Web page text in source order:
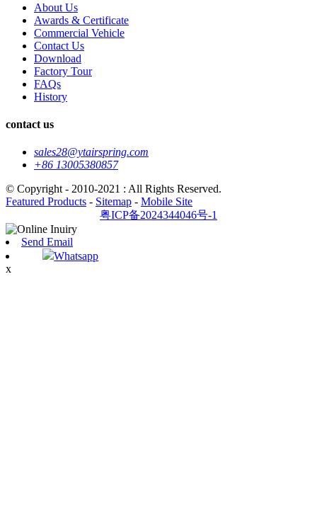
About Us
Awards & Certificate
Commercial Vehicle
Contact Us
Download
Factory Tour
FAQs
History
contact us
sales28@ytairspring.com
+86 13005380857
© Copyright - 2010-2021 : All Rights Reserved.
Featured Products - Sitemap - Mobile Site
粤ICP备2024344046号-1
Send Email
Whatsapp
x